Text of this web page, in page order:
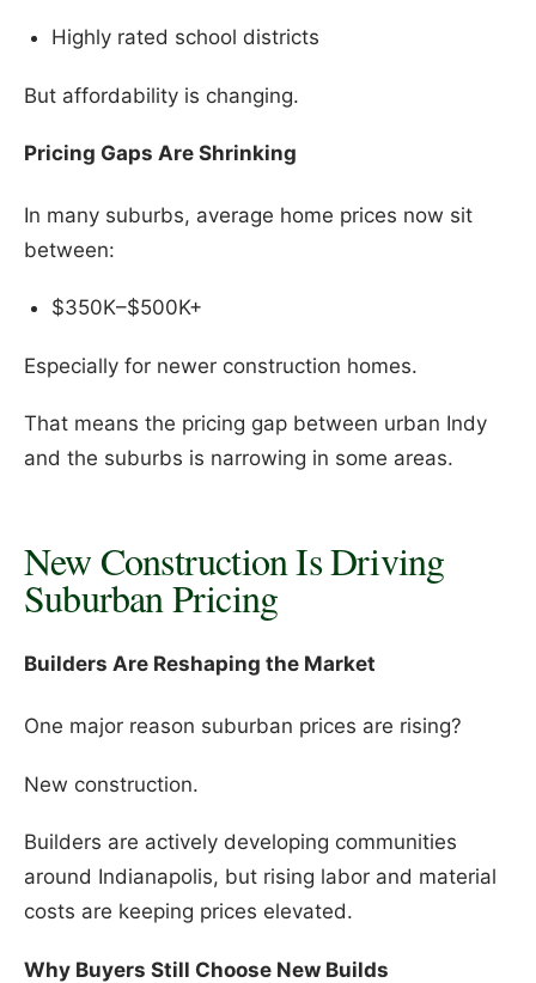
Highly rated school districts
But affordability is changing.
Pricing Gaps Are Shrinking
In many suburbs, average home prices now sit
between:
$350K–$500K+
Especially for newer construction homes.
That means the pricing gap between urban Indy
and the suburbs is narrowing in some areas.
New Construction Is Driving
Suburban Pricing
Builders Are Reshaping the Market
One major reason suburban prices are rising?
New construction.
Builders are actively developing communities
around Indianapolis, but rising labor and material
costs are keeping prices elevated.
Why Buyers Still Choose New Builds